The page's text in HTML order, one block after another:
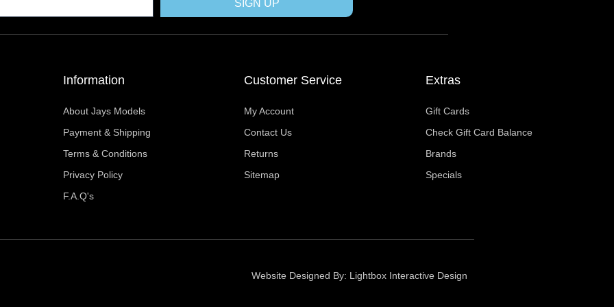
r t m
SIGN UP
Information
About Jays Models
Payment & Shipping
Terms & Conditions
Privacy Policy
F.A.Q's
Customer Service
My Account
Contact Us
Returns
Sitemap
Extras
Gift Cards
Check Gift Card Balance
Brands
Specials
Website Designed By: Lightbox Interactive Design